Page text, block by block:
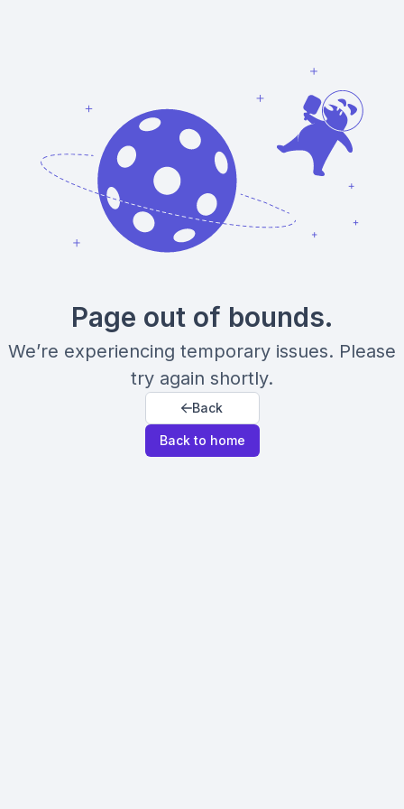
Page out of bounds.
We’re experiencing temporary issues. Please
try again shortly.
Back
Back to home